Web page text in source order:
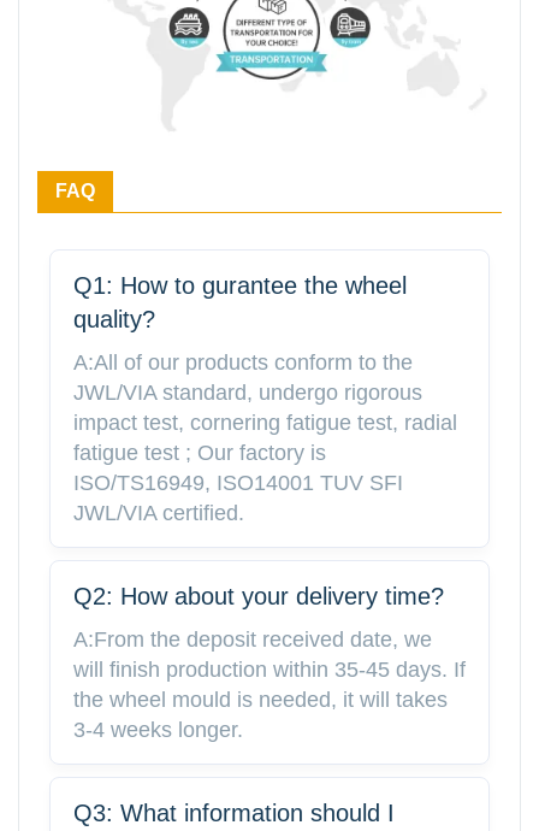
FAQ
Q1: How to gurantee the wheel
quality?
A:All of our products conform to the
JWL/VIA standard, undergo rigorous
impact test, cornering fatigue test, radial
fatigue test ; Our factory is
ISO/TS16949, ISO14001 TUV SFI
JWL/VIA certified.
Q2: How about your delivery time?
A:From the deposit received date, we
will finish production within 35-45 days. If
the wheel mould is needed, it will takes
3-4 weeks longer.
Q3: What information should I